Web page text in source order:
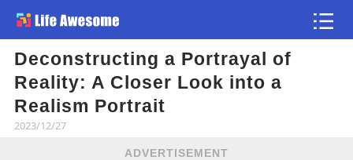
Deconstructing a Portrayal of
Reality: A Closer Look into a
Realism Portrait
2023/12/27
ADVERTISEMENT
Article